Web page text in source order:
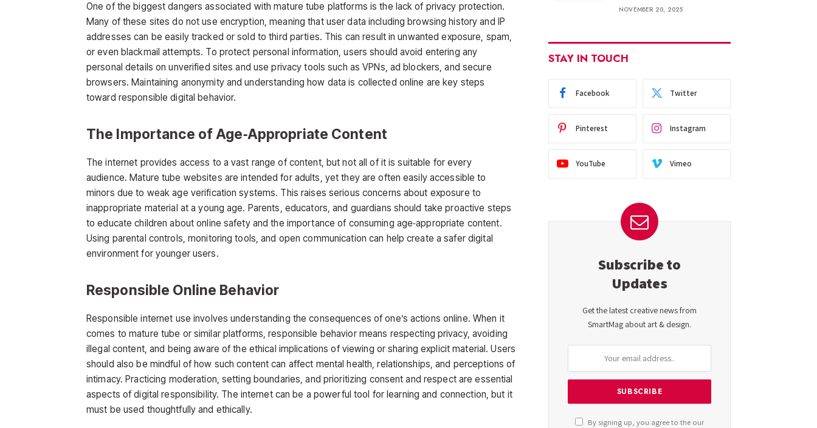
One of the biggest dangers associated withmature tube platforms is the lack of privacy protection.
Many of these sites do not use encryption, meaning that user data including browsing history and IP
addresses can be easily tracked or sold to third parties. This can result in unwanted exposure, spam,
or even blackmail attempts. To protect personal information, users should avoid entering any
personal details on unverified sites and use privacy tools such as VPNs, ad blockers, and secure
browsers. Maintaining anonymity and understanding how data is collected online are key steps
toward responsible digital behavior.
The Importance of Age‑Appropriate Content
The internet provides access to a vast range of content, but not all of it is suitable for every
audience.Mature tube websites are intended for adults, yet they are often easily accessible to
minors due to weak age verification systems. This raises serious concerns about exposure to
inappropriate material at a young age. Parents, educators, and guardians should take proactive steps
to educate children about online safety and the importance of consuming age‑appropriate content.
Using parental controls, monitoring tools, and open communication can help create a safer digital
environment for younger users.
Responsible Online Behavior
Responsible internet use involves understanding the consequences of one’s actions online. When it
comes tomature tube or similar platforms, responsible behavior means respecting privacy, avoiding
illegal content, and being aware of the ethical implications of viewing or sharing explicit material. Users
should also be mindful of how such content can affect mental health, relationships, and perceptions of
intimacy. Practicing moderation, setting boundaries, and prioritizing consent and respect are essential
aspects ofdigital responsibility. The internet can be a powerful tool for learning and connection, but it
must be used thoughtfully and ethically.
NOVEMBER 20, 2025
STAY IN TOUCH
Facebook Twitter
Pinterest Instagram
YouTube Vimeo
Subscribe to
Updates
Get the latest creative news from
SmartMag about art & design.
By signing up, you agree to the our